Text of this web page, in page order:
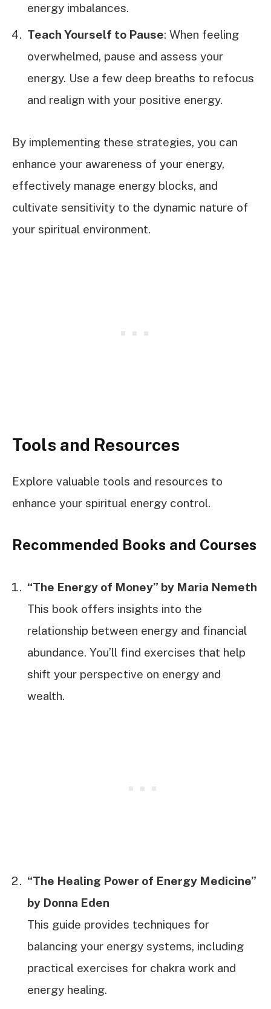
energy imbalances.
Teach Yourself to Pause: When feeling
overwhelmed, pause and assess your
energy. Use a few deep breaths to refocus
and realign with your positive energy.
By implementing these strategies, you can
enhance your awareness of your energy,
effectively manage energy blocks, and
cultivate sensitivity to the dynamic nature of
your spiritual environment.
Tools and Resources
Explore valuable tools and resources to
enhance your spiritual energy control.
Recommended Books and Courses
“The Energy of Money” by Maria Nemeth
This book offers insights into the
relationship between energy and financial
abundance. You’ll find exercises that help
shift your perspective on energy and
wealth.
“The Healing Power of Energy Medicine”
by Donna Eden
This guide provides techniques for
balancing your energy systems, including
practical exercises for chakra work and
energy healing.